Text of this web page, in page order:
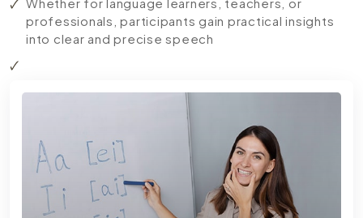
professionals, participants gain practical insights
into clear and precise speech